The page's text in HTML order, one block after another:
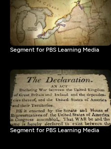
Segment for PBS Learning Media
Segment for PBS Learning Media